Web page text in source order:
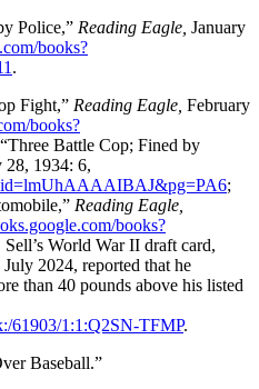
Police,” Reading Eagle, January
books?
.
Fight,” Reading Eagle, February
books?
Battle Cop; Fined by
28, 1934: 6,
;
Reading Eagle,
books?
Sell’s World War II draft card,
2024, reported that he
than 40 pounds above his listed
61903/1:1:Q2SN-TFMP.
Baseball.”